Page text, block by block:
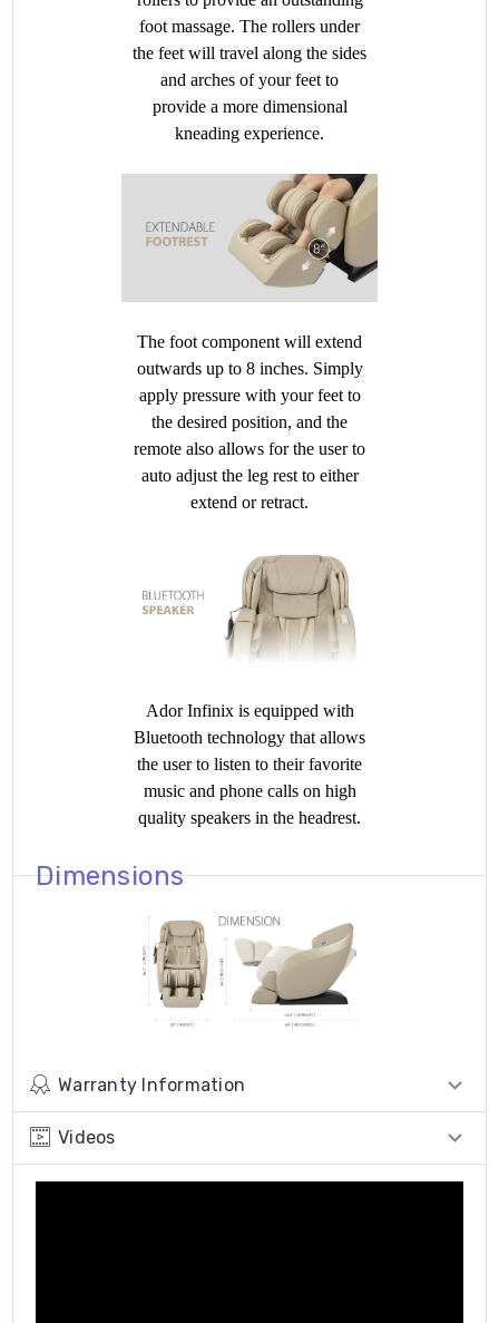
foot massage. The rollers under
the feet will travel along the sides
and arches of your feet to
provide a more dimensional
kneading experience.
The foot component will extend
outwards up to 8 inches. Simply
apply pressure with your feet to
the desired position, and the
remote also allows for the user to
auto adjust the leg rest to either
extend or retract.
Ador Infinix is equipped with
Bluetooth technology that allows
the user to listen to their favorite
music and phone calls on high
quality speakers in the headrest.
Dimensions
Warranty Information
Videos